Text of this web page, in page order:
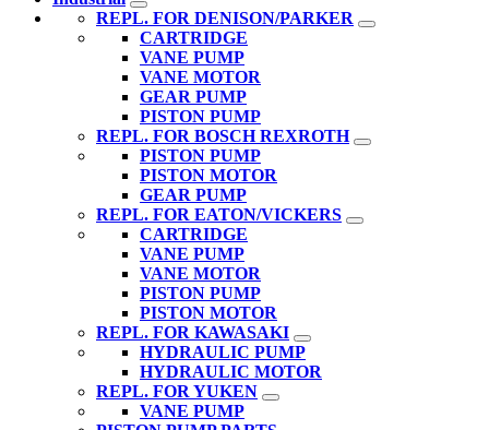
REPL. FOR DENISON/PARKER
CARTRIDGE
VANE PUMP
VANE MOTOR
GEAR PUMP
PISTON PUMP
REPL. FOR BOSCH REXROTH
PISTON PUMP
PISTON MOTOR
GEAR PUMP
REPL. FOR EATON/VICKERS
CARTRIDGE
VANE PUMP
VANE MOTOR
PISTON PUMP
PISTON MOTOR
REPL. FOR KAWASAKI
HYDRAULIC PUMP
HYDRAULIC MOTOR
REPL. FOR YUKEN
VANE PUMP